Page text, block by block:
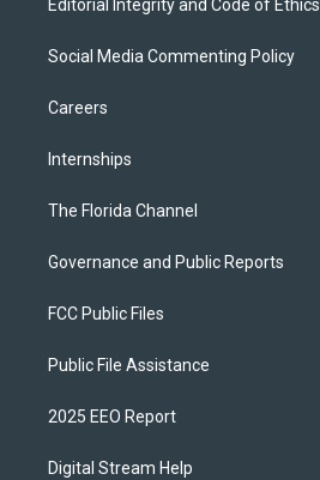
Editorial Integrity and Code of Ethics
Social Media Commenting Policy
Careers
Internships
The Florida Channel
Governance and Public Reports
FCC Public Files
Public File Assistance
2025 EEO Report
Digital Stream Help